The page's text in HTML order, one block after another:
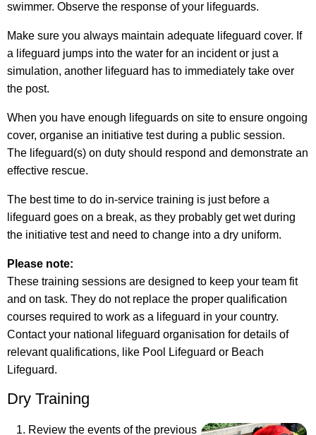
swimmer. Observe the response of your lifeguards.
Make sure you always maintain adequate lifeguard cover. If
a lifeguard jumps into the water for an incident or just a
simulation, another lifeguard has to immediately take over
the post.
When you have enough lifeguards on site to ensure ongoing
cover, organise an initiative test during a public session.
The lifeguard(s) on duty should respond and demonstrate an
effective rescue.
The best time to do in-service training is just before a
lifeguard goes on a break, as they probably get wet during
the initiative test and need to change into a dry uniform.
Please note:
These training sessions are designed to keep your team fit
and on task. They do not replace the proper qualification
courses required to work as a lifeguard in your country.
Contact your national lifeguard organisation for details of
relevant qualifications, like Pool Lifeguard or Beach
Lifeguard.
Dry Training
Review the events of the previous